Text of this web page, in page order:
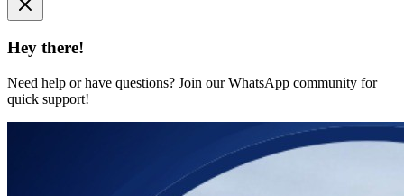
Hey there!
Need help or have questions? Join our WhatsApp community for
quick support!